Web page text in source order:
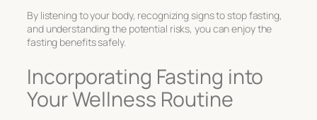
By listening to your body, recognizing signs to stop fasting,
and understanding the potential risks, you can enjoy the
fasting benefitssafely.
Incorporating Fasting into
Your Wellness Routine